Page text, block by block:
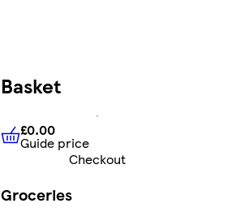
Basket
£0.00 Guide price
£0.00
Guide price
Checkout
Groceries